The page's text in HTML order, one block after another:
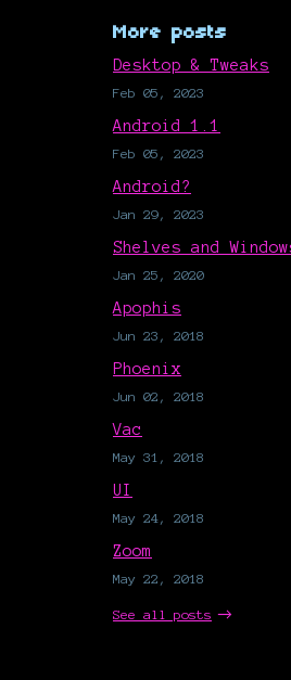
More posts
Desktop & Tweaks
Feb 05, 2023
Android 1.1
Feb 05, 2023
Android?
Jan 29, 2023
Shelves and
Jan 25, 2020
Apophis
Jun 23, 2018
Phoenix
Jun 02, 2018
Vac
May 31, 2018
UI
May 24, 2018
Zoom
May 22, 2018
See all posts